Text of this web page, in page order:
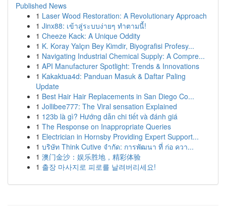
Published News
1 Laser Wood Restoration: A Revolutionary Approach
1 Jinx88: เข้าสู่ระบบง่ายๆ ทำตามนี้!
1 Cheeze Kack: A Unique Oddity
1 K. Koray Yalçın Bey Kimdir, Biyografisi Profesy...
1 Navigating Industrial Chemical Supply: A Compre...
1 API Manufacturer Spotlight: Trends & Innovations
1 Kakaktua4d: Panduan Masuk & Daftar Paling
Update
1 Best Hair Hair Replacements in San Diego Co...
1 Jollibee777: The Viral sensation Explained
1 123b là gì? Hướng dẫn chi tiết và đánh giá
1 The Response on Inappropriate Queries
1 Electrician in Hornsby Providing Expert Support...
1 บริษัท Think Cutive จำกัด: การพัฒนา ที่ ก่อ ควา...
1 澳门金沙：娱乐胜地，精彩体验
1 출장 마사지로 피로를 날려버리세요!